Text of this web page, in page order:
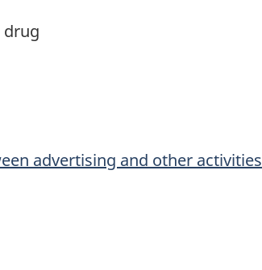
drug
advertising and other activities